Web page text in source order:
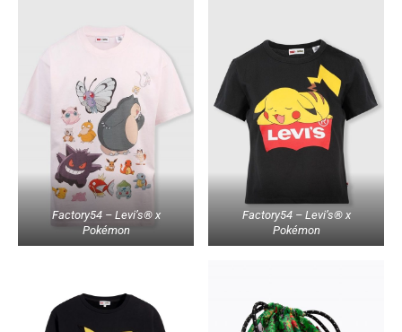
Factory54 – Levi’s® x
Pokémon
Factory54 – Levi’s® x
Pokémon